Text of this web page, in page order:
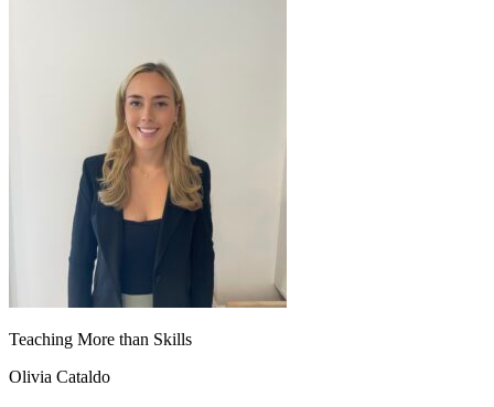
Teaching More than Skills
Olivia Cataldo